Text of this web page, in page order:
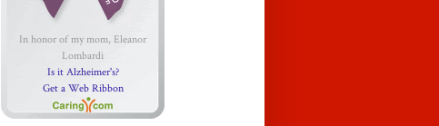
In honor of my mom, Eleanor
Lombardi
Is it Alzheimer's?
Get a Web Ribbon